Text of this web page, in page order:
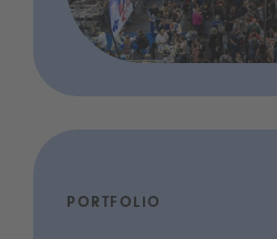
PORTFOLIO